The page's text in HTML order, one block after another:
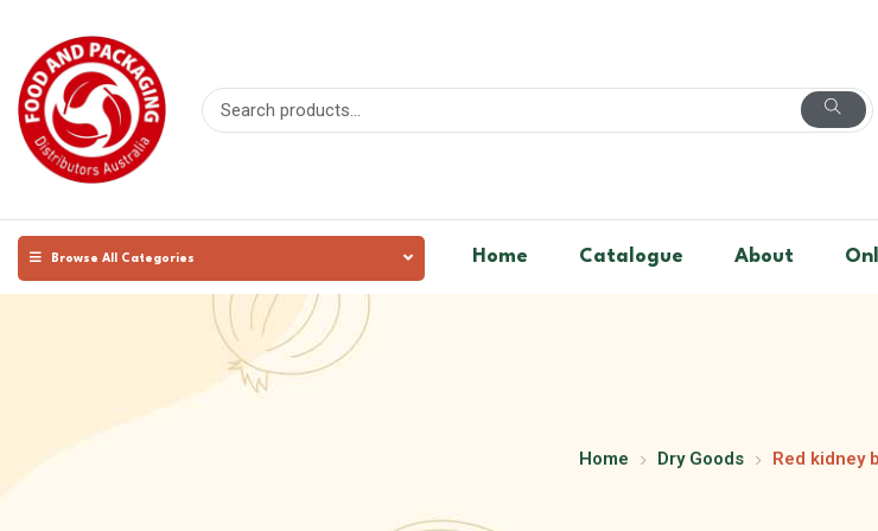
Browse All Categories Home Catalogue About
Home Dry Goods Red kidney